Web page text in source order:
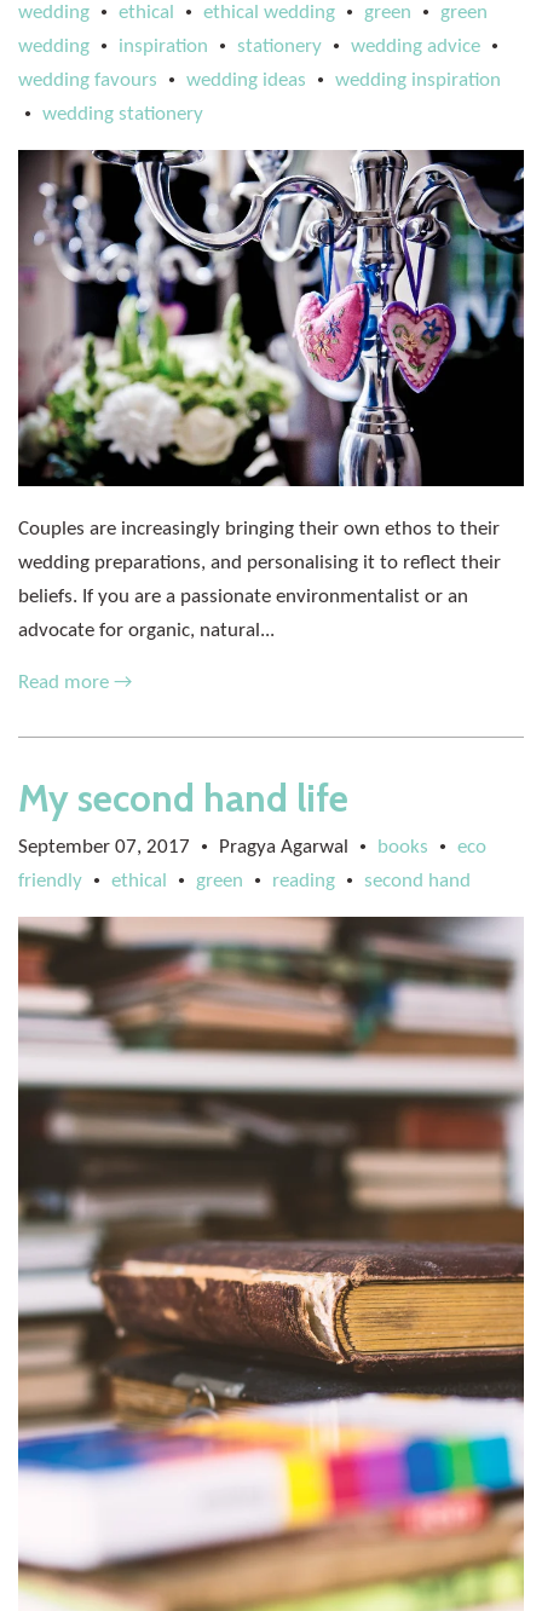
wedding
• ethical • ethical wedding • green •
green
wedding
• inspiration • stationery • wedding advice •
wedding favours • wedding ideas • wedding inspiration
• wedding stationery
Couples are increasingly bringing their own ethos to their
wedding preparations, and personalising it to reflect their
beliefs. If you are a passionate environmentalist or an
advocate for organic, natural...
Read more →
My second hand life
September 07, 2017 • Pragya Agarwal • books •
eco
friendly
• ethical • green • reading • second hand